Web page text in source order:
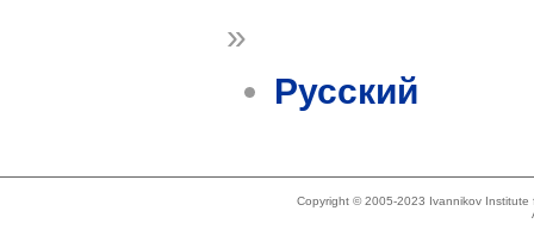
»
Русский
Copyright © 2005-2023 Ivannikov Institute